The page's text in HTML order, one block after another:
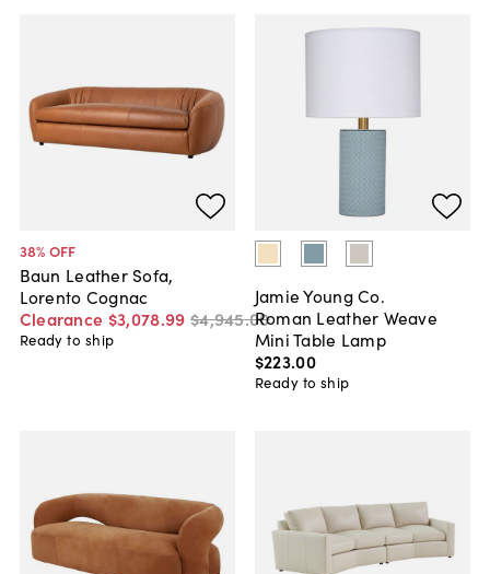
38% OFF
Baun Leather Sofa,
Lorento Cognac
Clearance $3,078.99 $4,945.00
Ready to ship
Jamie Young Co.
Roman Leather Weave
Mini Table Lamp
$223.00
Ready to ship